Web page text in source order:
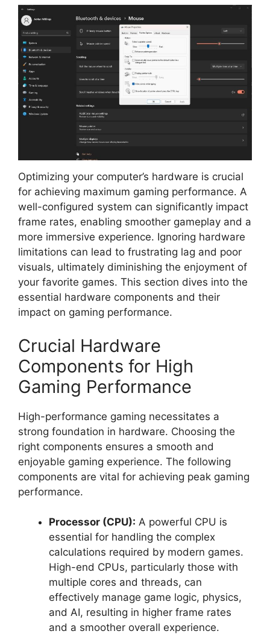
Optimizing your computer’s hardware is crucial
for achieving maximum gaming performance. A
well-configured system can significantly impact
frame rates, enabling smoother gameplay and a
more immersive experience. Ignoring hardware
limitations can lead to frustrating lag and poor
visuals, ultimately diminishing the enjoyment of
your favorite games. This section dives into the
essential hardware components and their
impact on gaming performance.
Crucial Hardware
Components for High
Gaming Performance
High-performance gaming necessitates a
strong foundation in hardware. Choosing the
right components ensures a smooth and
enjoyable gaming experience. The following
components are vital for achieving peak gaming
performance.
Processor (CPU): A powerful CPU is
essential for handling the complex
calculations required by modern games.
High-end CPUs, particularly those with
multiple cores and threads, can
effectively manage game logic, physics,
and AI, resulting in higher frame rates
and a smoother overall experience.